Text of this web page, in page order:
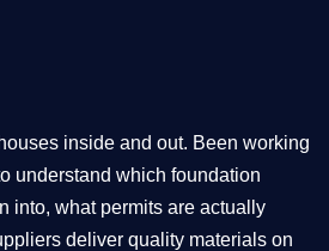
inside and out. Been working
understand which foundation
into, what permits are actually
deliver quality materials on